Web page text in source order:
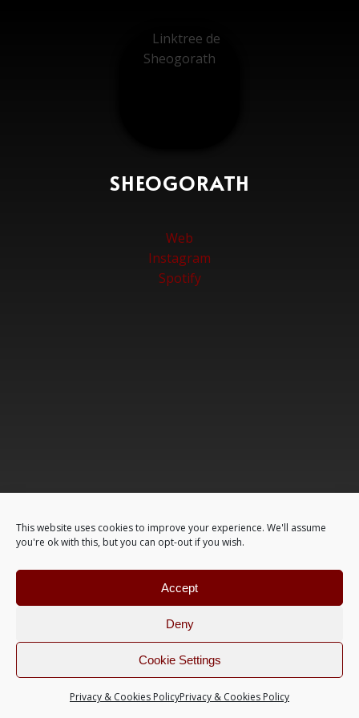
This website uses cookies to improve your experience. We'll assume
you're ok with this, but you can opt-out if you wish.
Accept
Deny
Cookie Settings
Privacy & Cookies PolicyPrivacy & Cookies Policy
SHEOGORATH
Web
Instagram
Spotify